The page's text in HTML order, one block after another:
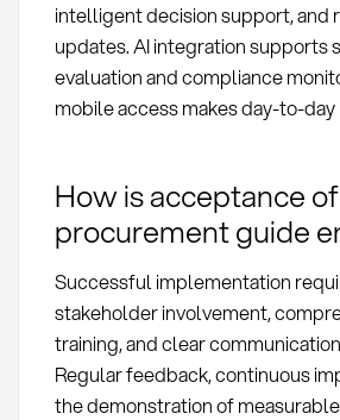
intelligent decision support, and
updates. AI integration supports
evaluation and compliance
mobile access makes day-to-day
How is acceptance
procurement guide
Successful implementation
stakeholder involvement,
training, and clear
Regular feedback, continuous
the demonstration of